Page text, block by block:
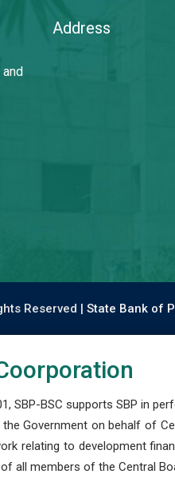
Address
Reserved | State Bank of
SBP-BSC supports SBP in
Government on behalf of
relating to development
all members of the Central